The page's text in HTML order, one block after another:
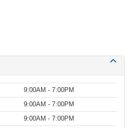
9:00AM - 7:00PM
9:00AM - 7:00PM
9:00AM - 7:00PM